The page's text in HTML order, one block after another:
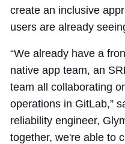
create an inclusive
users are already
“We already have a
native app team, an
team all collaborating
operations in GitLab,”
reliability engineer,
together, we're able to